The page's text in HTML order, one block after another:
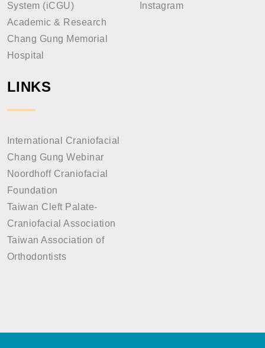
System (iCGU)
Academic & Research
Chang Gung Memorial
Hospital
Instagram
LINKS
International Craniofacial
Chang Gung Webinar
Noordhoff Craniofacial
Foundation
Taiwan Cleft Palate-
Craniofacial Association
Taiwan Association of
Orthodontists